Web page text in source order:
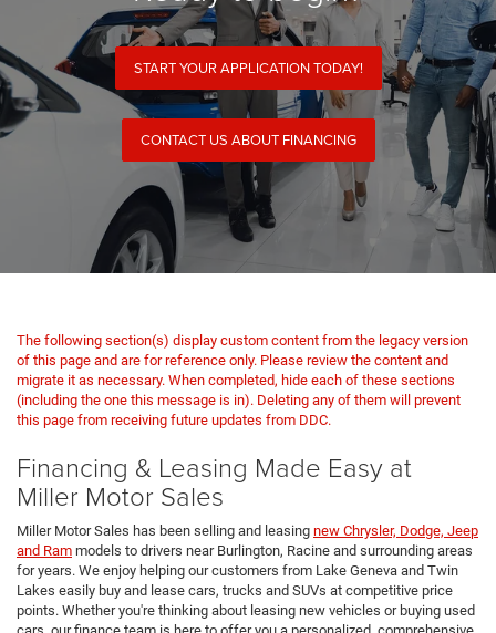
START YOUR APPLICATION TODAY!
CONTACT US ABOUT FINANCING
The following section(s) display custom content from the legacy version
of this page and are for reference only. Please review the content and
migrate it as necessary. When completed, hide each of these sections
(including the one this message is in). Deleting any of them will prevent
this page from receiving future updates from DDC.
Financing & Leasing Made Easy at
Miller Motor Sales
Miller Motor Sales has been selling and leasing new Chrysler, Dodge, Jeep
and Ram models to drivers near Burlington, Racine and surrounding areas
for years. We enjoy helping our customers from Lake Geneva and Twin
Lakes easily buy and lease cars, trucks and SUVs at competitive price
points. Whether you're thinking about leasing new vehicles or buying used